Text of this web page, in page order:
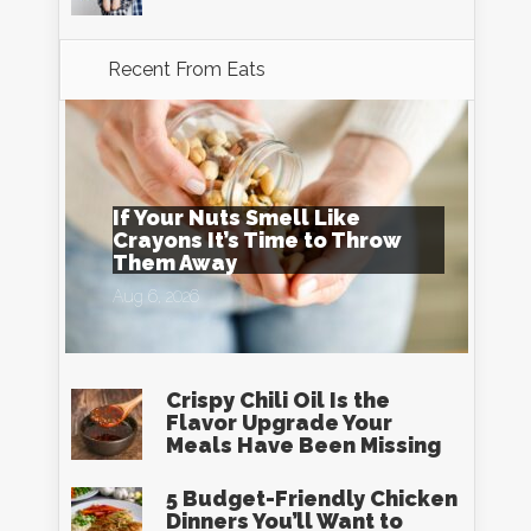
Recent From Eats
If Your Nuts Smell Like
Crayons It’s Time to Throw
Them Away
Aug 6, 2026
Crispy Chili Oil Is the
Flavor Upgrade Your
Meals Have Been Missing
5 Budget-Friendly Chicken
Dinners You’ll Want to